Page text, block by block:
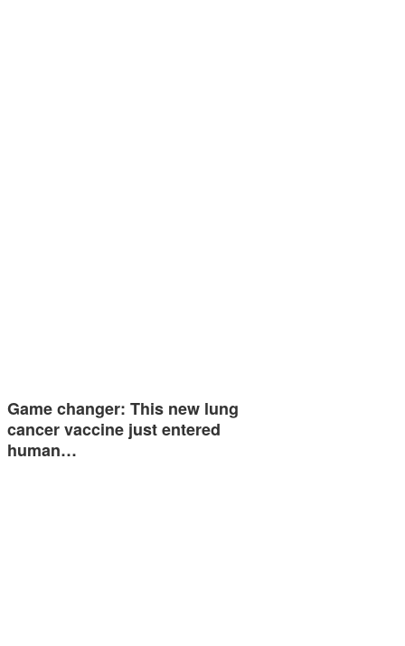
Game changer: This new lung
cancer vaccine just entered
human…